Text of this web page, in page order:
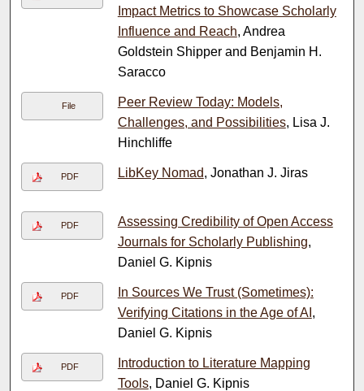
Impact Metrics to Showcase Scholarly
Influence and Reach, Andrea
Goldstein Shipper and Benjamin H.
Saracco
File
Peer Review Today: Models,
Challenges, and Possibilities, Lisa J.
Hinchliffe
PDF LibKey Nomad, Jonathan J. Jiras
PDF
Assessing Credibility of Open Access
Journals for Scholarly Publishing,
Daniel G. Kipnis
PDF
In Sources We Trust (Sometimes):
Verifying Citations in the Age of AI ,
Daniel G. Kipnis
PDF
Introduction to Literature Mapping
Tools, Daniel G. Kipnis